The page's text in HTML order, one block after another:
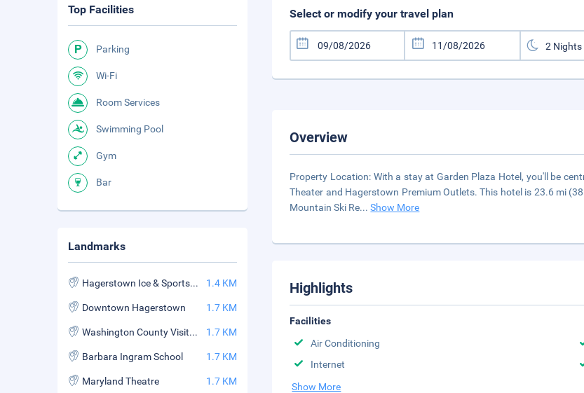
Select or modify your travel plan
Overview
Property Location: With a stay at Garden Plaza Hotel, you'll be
Theater and Hagerstown Premium Outlets. This hotel is 23.6 mi
Mountain Ski Re...Show More
Highlights
Facilities
Air Conditioning
Internet
Show More
Top Facilities
Parking
Wi-Fi
Room Services
Swimming Pool
Gym
Bar
Landmarks
Hagerstown Ice & Sports Complex 1.4 KM
Downtown Hagerstown 1.7 KM
Washington County Visitor Bur 1.7 KM
Barbara Ingram School 1.7 KM
Maryland Theatre 1.7 KM